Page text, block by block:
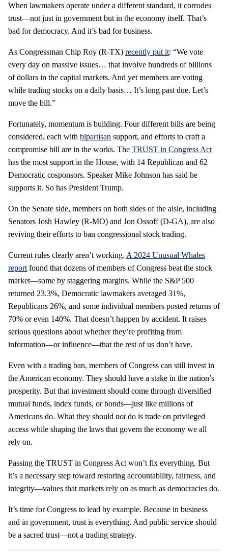
When lawmakers operate under a different standard, it corrodes
trust—not just in government but in the economy itself. That’s
bad for democracy. And it’s bad for business.
As Congressman Chip Roy (R-TX) recently put it: “We vote
every day on massive issues… that involve hundreds of billions
of dollars in the capital markets. And yet members are voting
while trading stocks on a daily basis… It’s long past due. Let’s
move the bill.”
Fortunately, momentum is building. Four different bills are being
considered, each with bipartisan support, and efforts to craft a
compromise bill are in the works. The TRUST in Congress Act
has the most support in the House, with 14 Republican and 62
Democratic cosponsors. Speaker Mike Johnson has said he
supports it. So has President Trump.
On the Senate side, members on both sides of the aisle, including
Senators Josh Hawley (R-MO) and Jon Ossoff (D-GA), are also
reviving their efforts to ban congressional stock trading.
Current rules clearly aren’t working. A 2024 Unusual Whales
report found that dozens of members of Congress beat the stock
market—some by staggering margins. While the S&P 500
returned 23.3%, Democratic lawmakers averaged 31%,
Republicans 26%, and some individual members posted returns of
70% or even 140%. That doesn’t happen by accident. It raises
serious questions about whether they’re profiting from
information—or influence—that the rest of us don’t have.
Even with a trading ban, members of Congress can still invest in
the American economy. They should have a stake in the nation’s
prosperity. But that investment should come through diversified
mutual funds, index funds, or bonds—just like millions of
Americans do. What they should notdo is trade on privileged
access while shaping the laws that govern the economy we all
rely on.
Passing the TRUST in Congress Act won’t fix everything. But
it’s a necessary step toward restoring accountability, fairness, and
integrity—values that markets rely on as much as democracies do.
It’s time for Congress to lead by example. Because in business
and in government, trust is everything. And public service should
be a sacred trust—not a trading strategy.